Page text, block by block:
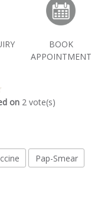
BOOK
APPOINTMENT
on 2 vote(s)
Pap-Smear